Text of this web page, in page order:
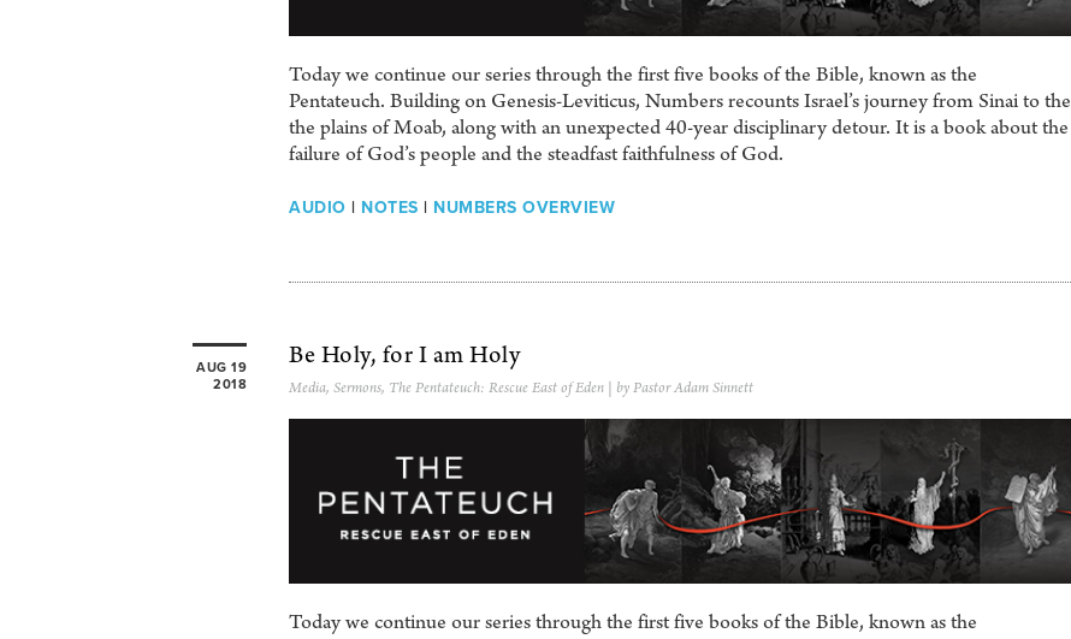
Today we continue our series through the first five books of the Bible, known as the
Pentateuch. Building on Genesis-Leviticus, Numbers recounts Israel’s journey from Sinai to the
the plains of Moab, along with an unexpected 40-year disciplinary detour. It is a book about the
failure of God’s people and the steadfast faithfulness of God.
AUDIO | NOTES | NUMBERS OVERVIEW
AUG 19
2018
Be Holy, for I am Holy
Media, Sermons, The Pentateuch: Rescue East of Eden | by Pastor Adam Sinnett
Today we continue our series through the first five books of the Bible, known as the